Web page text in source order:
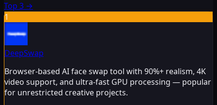
Top 3 →
1
DeepSwap
Browser-based AI face swap tool with 90%+ realism, 4K
video support, and ultra-fast GPU processing — popular
for unrestricted creative projects.